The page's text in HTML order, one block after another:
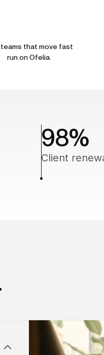
that move fast
run on Ofelia.
98%
Client